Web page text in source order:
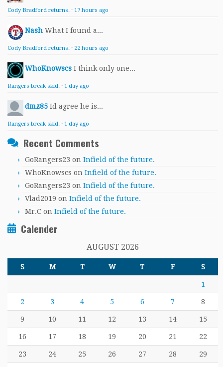
Cody Bradford returns. · 17 hours ago
Nash What I found a...
Cody Bradford returns. · 22 hours ago
WhoKnowscs I think only one...
Rangers break skid. · 1 day ago
dmz85 Id agree he is...
Rangers break skid. · 1 day ago
Recent Comments
GoRangers23 on Infield of the future.
WhoKnowscs on Infield of the future.
GoRangers23 on Infield of the future.
Vlad2019 on Infield of the future.
Mr.C on Infield of the future.
Calender
AUGUST 2026
S M T W T F S
1
2 3 4 5 6 7 8
9 10 11 12 13 14 15
16 17 18 19 20 21 22
23 24 25 26 27 28 29